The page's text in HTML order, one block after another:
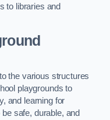
to libraries and
the various structures
playgrounds to
and learning for
safe, durable, and